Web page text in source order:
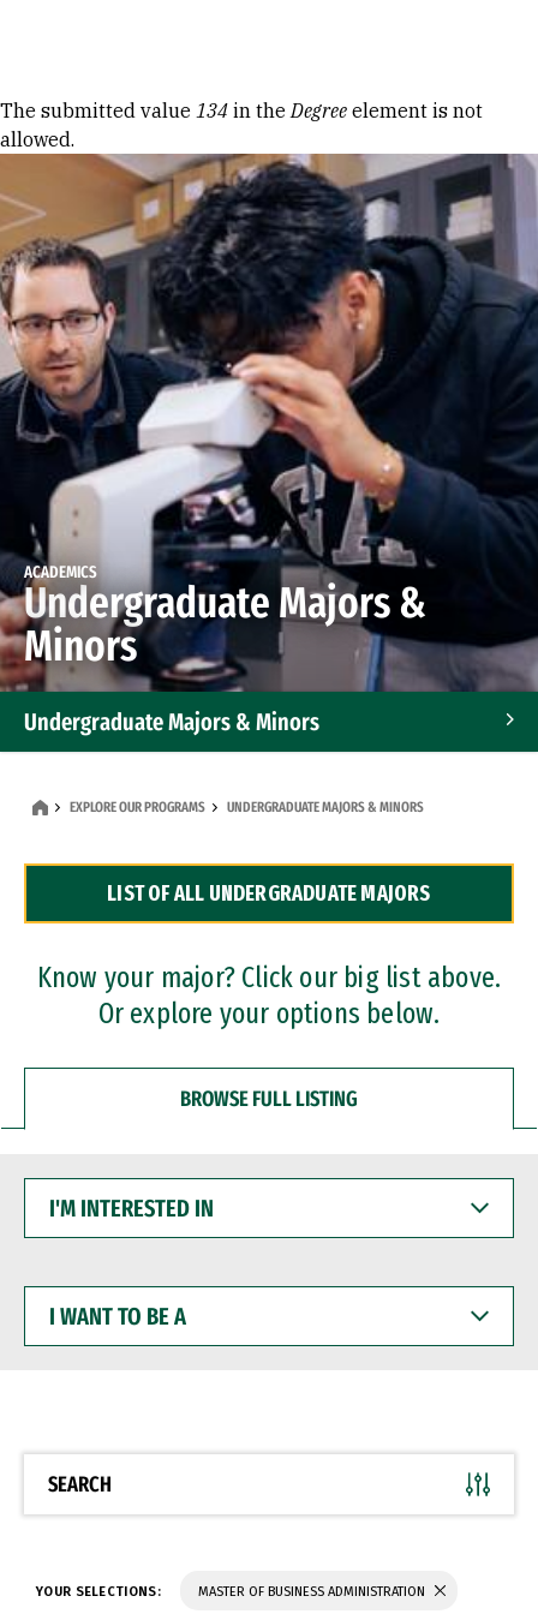
Error message
The submitted value 134 in theDegree element is not
allowed.
ACADEMICS
Undergraduate Majors &
Minors
Undergraduate Majors & Minors
Dual Degree Programs
Professional Certificates
EXPLORE OUR PROGRAMS UNDERGRADUATE MAJORS & MINORS
LIST OF ALL UNDERGRADUATE MAJORS
Know your major? Click our big list above.
Or explore your options below.
BROWSE FULL LISTING
INTERESTED
WANT
BE
SEARCH
YOUR SELECTIONS: MASTER OF BUSINESS ADMINISTRATION